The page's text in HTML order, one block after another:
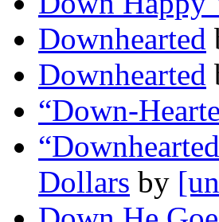
Downhearted
Downhearted
“Down-
Dollars by